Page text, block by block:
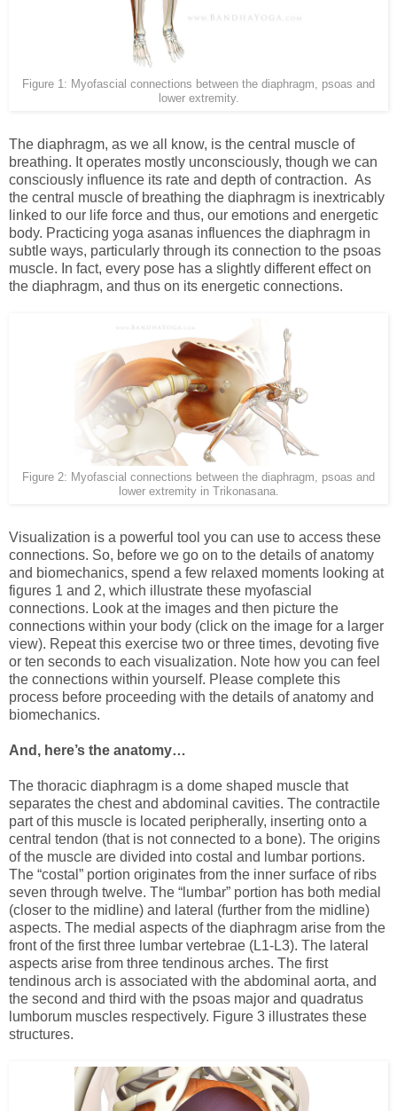
Figure 1: Myofascial connections between the diaphragm, psoas and
lower extremity.
The diaphragm, as we all know, is the central muscle of
breathing. It operates mostly unconsciously, though we can
consciously influence its rate and depth of contraction. As
the central muscle of breathing the diaphragm is inextricably
linked to our life force and thus, our emotions and energetic
body. Practicing yoga asanas influences the diaphragm in
subtle ways, particularly through its connection to the psoas
muscle. In fact, every pose has a slightly different effect on
the diaphragm, and thus on its energetic connections.
Figure 2: Myofascial connections between the diaphragm, psoas and
lower extremity in Trikonasana.
Visualization is a powerful tool you can use to access these
connections. So, before we go on to the details of anatomy
and biomechanics, spend a few relaxed moments looking at
figures 1 and 2, which illustrate these myofascial
connections. Look at the images and then picture the
connections within your body (click on the image for a larger
view). Repeat this exercise two or three times, devoting five
or ten seconds to each visualization. Note how you can feel
the connections within yourself. Please complete this
process before proceeding with the details of anatomy and
biomechanics.
And, here’s the anatomy…
The thoracic diaphragm is a dome shaped muscle that
separates the chest and abdominal cavities. The contractile
part of this muscle is located peripherally, inserting onto a
central tendon (that is not connected to a bone). The origins
of the muscle are divided into costal and lumbar portions.
The “costal” portion originates from the inner surface of ribs
seven through twelve. The “lumbar” portion has both medial
(closer to the midline) and lateral (further from the midline)
aspects. The medial aspects of the diaphragm arise from the
front of the first three lumbar vertebrae (L1-L3). The lateral
aspects arise from three tendinous arches. The first
tendinous arch is associated with the abdominal aorta, and
the second and third with the psoas major and quadratus
lumborum muscles respectively. Figure 3 illustrates these
structures.